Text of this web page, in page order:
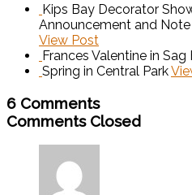
Kips Bay Decorator
Announcement and
View Post
Frances Valentine in Sag
Spring in Central Park
6 Comments
Comments Closed